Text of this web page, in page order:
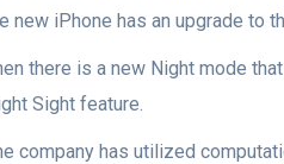
new iPhone has an upgrade to
there is a new Night mode
Sight feature.
company has utilized